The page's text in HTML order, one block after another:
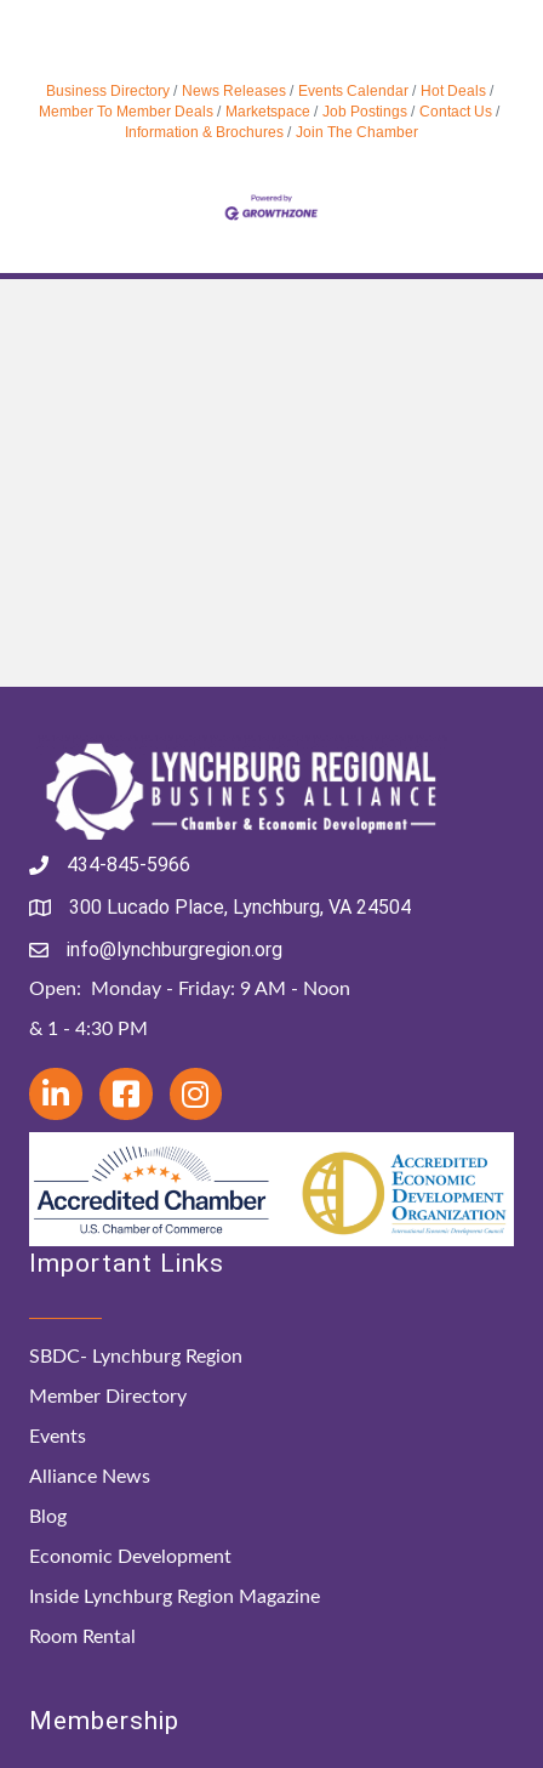
Business Directory News Releases Events Calendar
Hot Deals
Member To Member Deals
Marketspace Job Postings
Contact Us
Information & Brochures
Join The Chamber
434-845-5966
300 Lucado Place, Lynchburg, VA 24504
info@lynchburgregion.org
Open: Monday - Friday: 9 AM - Noon
& 1 - 4:30 PM
Important Links
SBDC- Lynchburg Region
Member Directory
Events
Alliance News
Blog
Economic Development
Inside Lynchburg Region Magazine
Room Rental
Membership